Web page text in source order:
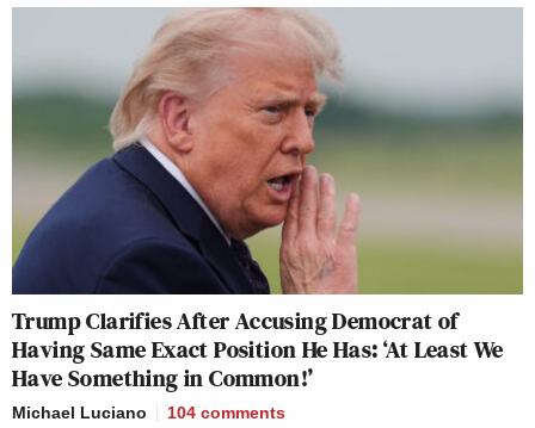
Trump Clarifies After Accusing Democrat of
Having Same Exact Position He Has: ‘At Least We
Have Something in Common!’
Michael Luciano 104 comments